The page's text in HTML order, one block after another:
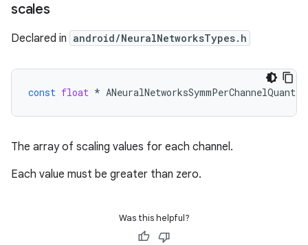
scales
Declared in android/NeuralNetworksTypes.h
const float *
The array of scaling values for each channel.
Each value must be greater than zero.
Was this helpful?